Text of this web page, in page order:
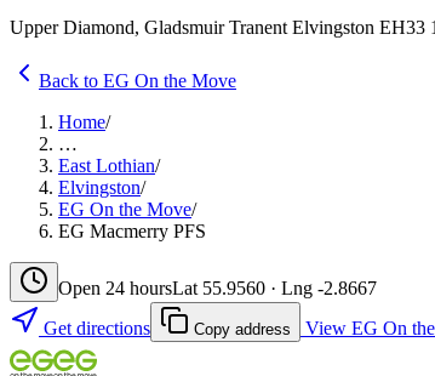
Upper Diamond, Gladsmuir Tranent Elvingston EH33
Back to EG On the Move
Home/
…
East Lothian/
Elvingston/
EG On the Move/
EG Macmerry PFS
Open 24 hoursLat 55.9560 · Lng -2.8667
Get directions
Copy address View EG On